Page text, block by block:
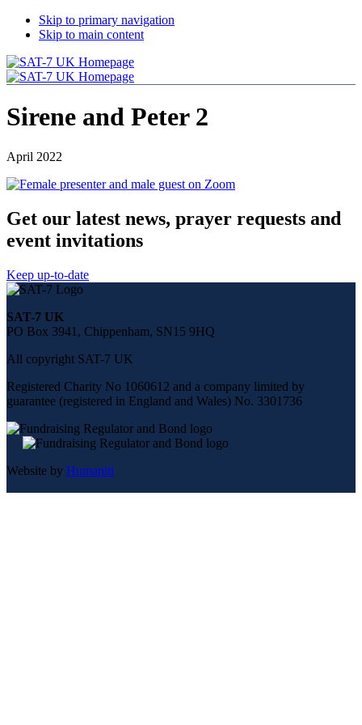
Skip to primary navigation
Skip to main content
Sirene and Peter 2
April 2022
Get our latest news, prayer requests and
event invitations
Keep up-to-date
Share
page
on
media
SAT-7 UK
PO Box 3941, Chippenham, SN15 9HQ
All copyright SAT-7 UK
Registered Charity No 1060612 and a company limited by
guarantee (registered in England and Wales) No. 3301736
Website by Humaniti